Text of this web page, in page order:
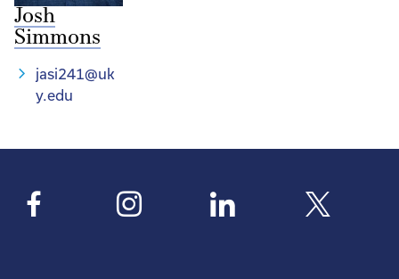
Josh
Simmons
jasi241@uk
y.edu